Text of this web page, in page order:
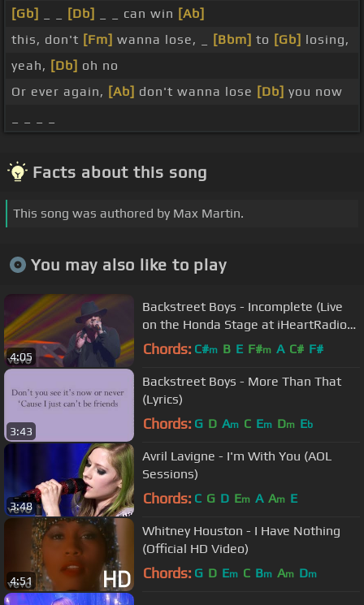
[Gb] [Db] _ _ can win [Ab]
this, don't [Fm] wanna lose, _ [Bbm] to [Gb] losing,
yeah, [Db] oh no
Or ever again, [Ab] don't wanna lose [Db] you now
Facts about this song
This song was authored by Max Martin.
You may also like to play
4:05
Backstreet Boys - Incomplete (Live
on the Honda Stage at iHeartRadio
Theater LA)
Chords: C#m B E F#m A C# F#
3:43
Backstreet Boys - More Than That
(Lyrics)
Chords: G D Am C Em Dm Eb
3:48
Avril Lavigne - I'm With You (AOL
Sessions)
Chords: C G D Em A Am E
4:51
Whitney Houston - I Have Nothing
(Official HD Video)
Chords: G D Em C Bm Am Dm